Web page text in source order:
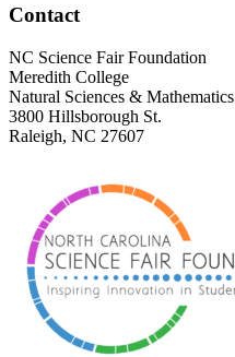
Footer
Contact
NC Science Fair Foundation
Meredith College
Natural Sciences & Mathematics
3800 Hillsborough St.
Raleigh, NC 27607